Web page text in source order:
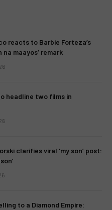
reacts to Barbie Forteza’s
na maayos’ remark
headline two films in
clarifies viral ‘my son’ post:
to a Diamond Empire: